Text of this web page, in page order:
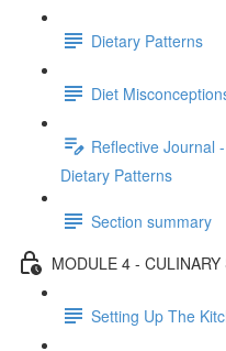
Dietary Patterns
Diet
Reflective Journal
Dietary Patterns
Section summary
MODULE 4 - CULINARY
Setting Up The